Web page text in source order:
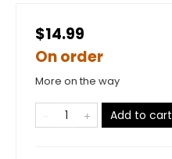
$14.99
On order
More on the way
Add to cart